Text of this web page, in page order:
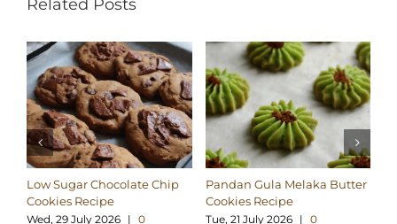
Related Posts
Low Sugar Chocolate Chip
Cookies Recipe
Wed, 29 July 2026 | 0
Pandan Gula Melaka Butter
Cookies Recipe
Tue, 21 July 2026 | 0